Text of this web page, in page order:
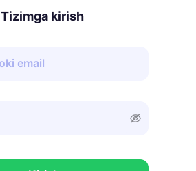
Tizimga kirish